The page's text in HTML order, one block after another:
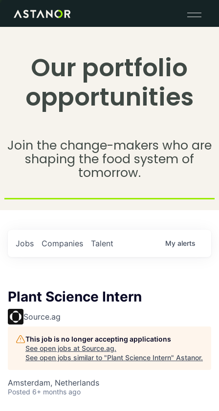
Our portfolio
opportunities
Join the change-makers who are
shaping the food system of
tomorrow.
Jobs Companies Talent My alerts
Plant Science Intern
Source.ag
This job is no longer accepting applications
See open jobs at Source.ag.
See open jobs similar to "Plant Science Intern" Astanor.
Amsterdam, Netherlands
Posted 6+ months ago